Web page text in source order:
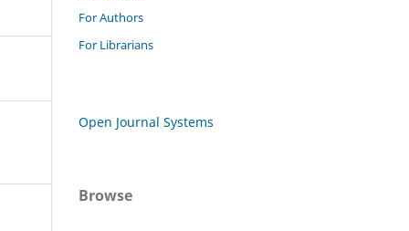
For Authors
For Librarians
Open Journal Systems
Browse